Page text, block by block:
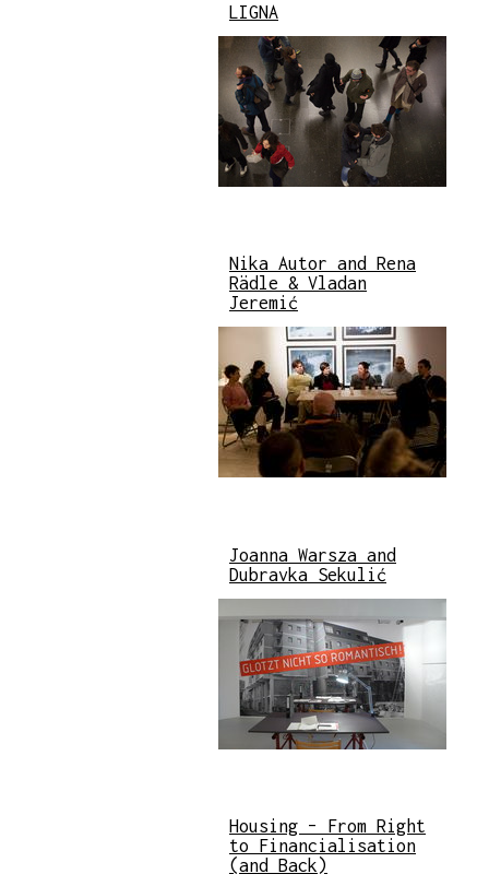
LIGNA
Nika Autor and Rena
Rädle & Vladan
Jeremić
Joanna Warsza and
Dubravka Sekulić
Housing – From Right
to Financialisation
(and Back)